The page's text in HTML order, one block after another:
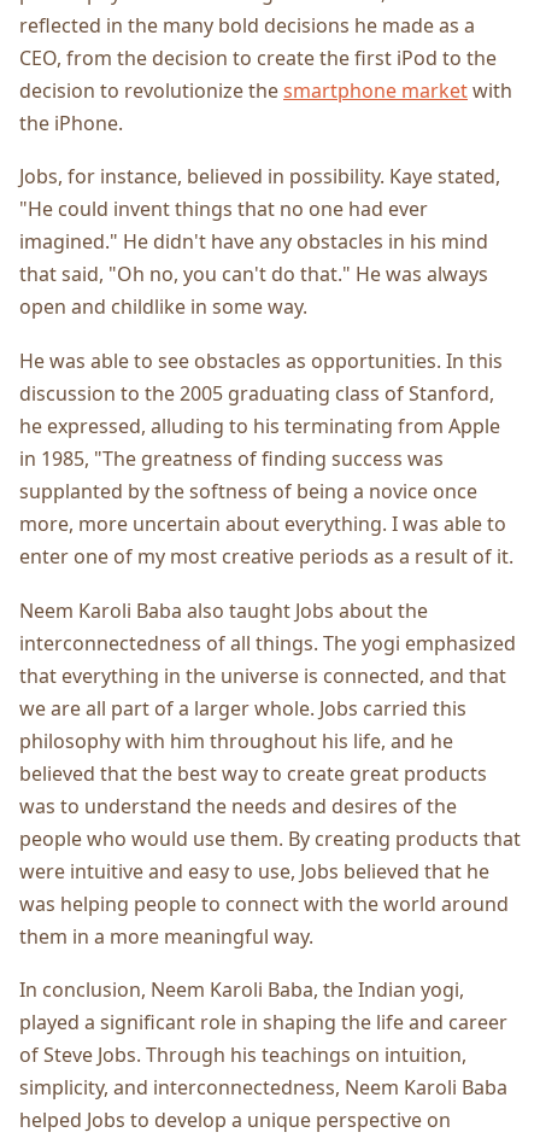
reflected in the many bold decisions he made as a
CEO, from the decision to create the first iPod to the
decision to revolutionize thesmartphone marketwith
the iPhone.
Jobs, for instance, believed in possibility. Kaye stated,
"He could invent things that no one had ever
imagined." He didn't have any obstacles in his mind
that said, "Oh no, you can't do that." He was always
open and childlike in some way.
He was able to see obstacles as opportunities. In this
discussion to the 2005 graduating class of Stanford,
he expressed, alluding to his terminating from Apple
in 1985, "The greatness of finding success was
supplanted by the softness of being a novice once
more, more uncertain about everything. I was able to
enter one of my most creative periods as a result of it.
Neem Karoli Baba also taught Jobs about the
interconnectedness of all things. The yogi emphasized
that everything in the universe is connected, and that
we are all part of a larger whole. Jobs carried this
philosophy with him throughout his life, and he
believed that the best way to create great products
was to understand the needs and desires of the
people who would use them. By creating products that
were intuitive and easy to use, Jobs believed that he
was helping people to connect with the world around
them in a more meaningful way.
In conclusion, Neem Karoli Baba, the Indian yogi,
played a significant role in shaping the life and career
of Steve Jobs. Through his teachings on intuition,
simplicity, and interconnectedness, Neem Karoli Baba
helped Jobs to develop a unique perspective on